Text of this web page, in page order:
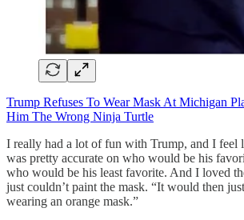
Trump Refuses To Wear Mask At Michigan
Him The Wrong Ninja Turtle
I really had a lot of fun with Trump, and I feel
was pretty accurate on who would be his
who would be his least favorite. And I loved
just couldn’t paint the mask. “It would then
wearing an orange mask.”